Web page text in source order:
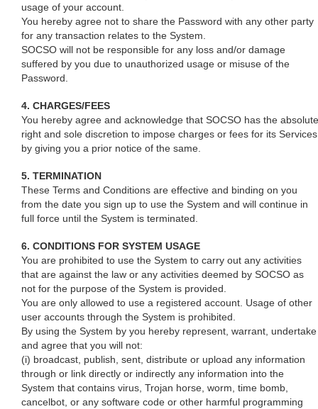
usage of your account.
You hereby agree not to share the Password with any other party
for any transaction relates to the System.
SOCSO will not be responsible for any loss and/or damage
suffered by you due to unauthorized usage or misuse of the
Password.
4. CHARGES/FEES
You hereby agree and acknowledge that SOCSO has the absolute
right and sole discretion to impose charges or fees for its Services
by giving you a prior notice of the same.
5. TERMINATION
These Terms and Conditions are effective and binding on you
from the date you sign up to use the System and will continue in
full force until the System is terminated.
6. CONDITIONS FOR SYSTEM USAGE
You are prohibited to use the System to carry out any activities
that are against the law or any activities deemed by SOCSO as
not for the purpose of the System is provided.
You are only allowed to use a registered account. Usage of other
user accounts through the System is prohibited.
By using the System by you hereby represent, warrant, undertake
and agree that you will not:
(i) broadcast, publish, sent, distribute or upload any information
through or link directly or indirectly any information into the
System that contains virus, Trojan horse, worm, time bomb,
cancelbot, or any software code or other harmful programming